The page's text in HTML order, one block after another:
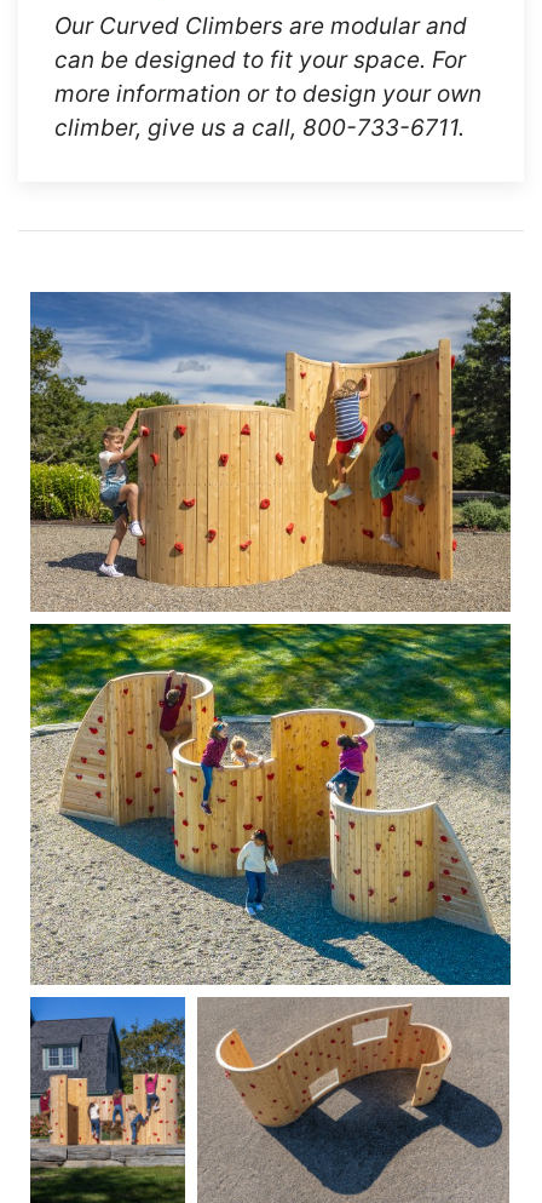
Our Curved Climbers are modular and
can be designed to fit your space. For
more information or to design your own
climber, give us a call, 800-733-6711.